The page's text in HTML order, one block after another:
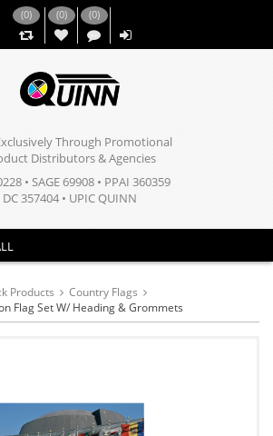
(0) (0)
,,
(0)
Through Promotional
Distributors & Agencies
• SAGE 69908 • PPAI 360359
DC 357404 • UPIC QUINN
Products
Country Flags
Flag Set W/ Heading & Grommets